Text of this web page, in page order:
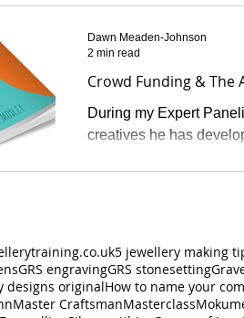
Crowd Funding & The
During my Expert
creatives he has
Dawn Meaden-Johnson
2 min read
5 jewellery making
GRS engravingGRS stonesetting
designs originalHow to name your
Master CraftsmanMasterclass